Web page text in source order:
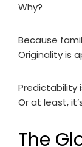
Why?
Because
Originality is
Predictability
Or at least,
The